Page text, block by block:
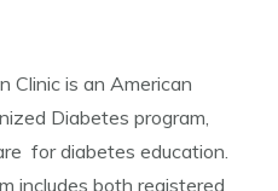
Clinic is an American
Diabetes program,
for diabetes education.
includes both registered